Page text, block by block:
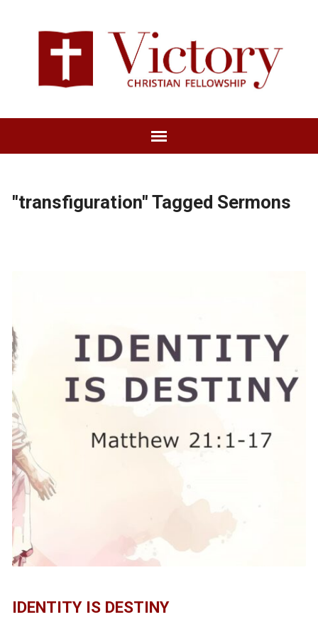
"transfiguration" Tagged Sermons
IDENTITY IS DESTINY